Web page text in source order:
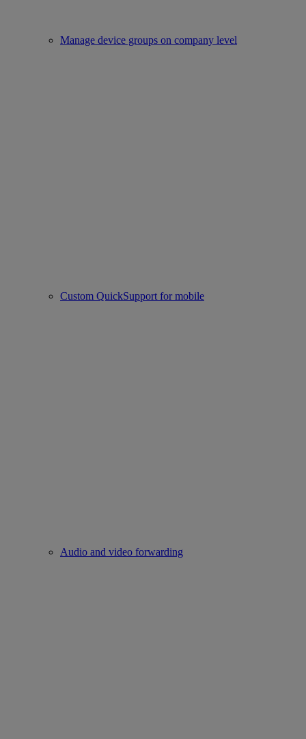
Manage device groups on company level
Custom QuickSupport for mobile
Audio and video forwarding